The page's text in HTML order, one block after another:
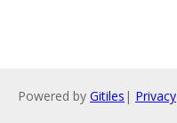
Powered by Gitiles | Privacy